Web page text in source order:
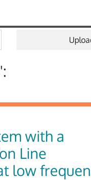
with a
Line
low